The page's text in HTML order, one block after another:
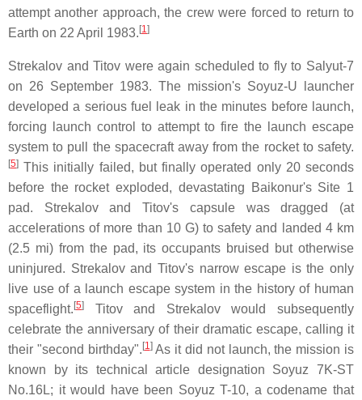
attempt another approach, the crew were forced to return to
Earth on 22 April 1983. [1]
Strekalov and Titov were again scheduled to fly to Salyut-7
on 26 September 1983. The mission's Soyuz-U launcher
developed a serious fuel leak in the minutes before launch,
forcing launch control to attempt to fire the launch escape
system to pull the spacecraft away from the rocket to safety.
[5] This initially failed, but finally operated only 20 seconds
before the rocket exploded, devastating Baikonur's Site 1
pad. Strekalov and Titov's capsule was dragged (at
accelerations of more than 10 G) to safety and landed 4 km
(2.5 mi) from the pad, its occupants bruised but otherwise
uninjured. Strekalov and Titov's narrow escape is the only
live use of a launch escape system in the history of human
spaceflight. [5]
Titov and Strekalov would subsequently
celebrate the anniversary of their dramatic escape, calling it
their "second birthday". [1]As it did not launch, the mission is
known by its technical article designation Soyuz 7K-ST
No.16L; it would have been Soyuz T-10, a codename that